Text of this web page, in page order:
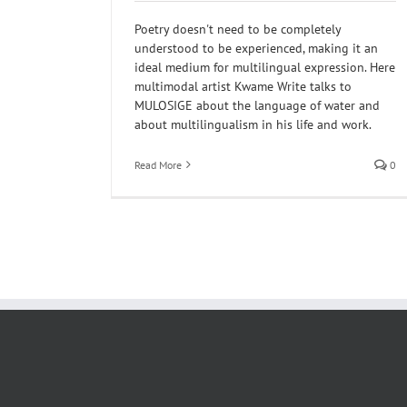
Poetry doesn't need to be completely
understood to be experienced, making it an
ideal medium for multilingual expression. Here
multimodal artist Kwame Write talks to
MULOSIGE about the language of water and
about multilingualism in his life and work.
Read More 0